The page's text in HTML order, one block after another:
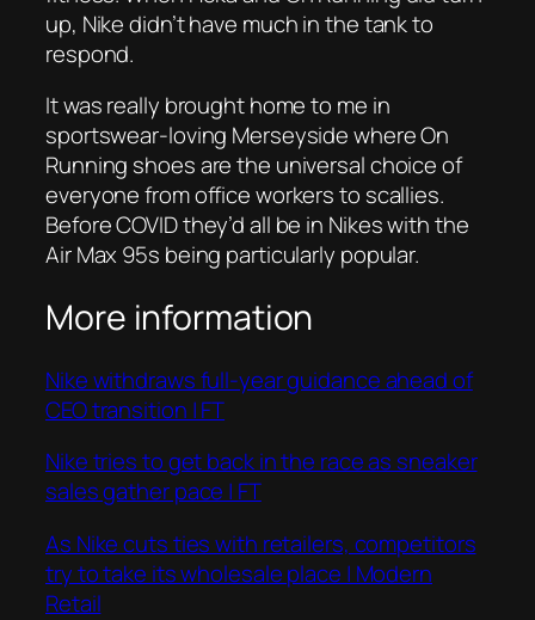
up, Nike didn’t have much in the tank to
respond.
It was really brought home to me in
sportswear-loving Merseyside where On
Running shoes are the universal choice of
everyone from office workers to scallies.
Before COVID they’d all be in Nikes with the
Air Max 95s being particularly popular.
More information
Nike withdraws full-year guidance ahead of
CEO transition | FT
Nike tries to get back in the race as sneaker
sales gather pace | FT
As Nike cuts ties with retailers, competitors
try to take its wholesale place | Modern
Retail